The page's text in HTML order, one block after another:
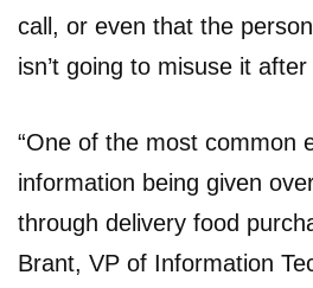
call, or even that the
isn’t going to misuse it
“One of the most common
information being given
through delivery food
Brant, VP of Information